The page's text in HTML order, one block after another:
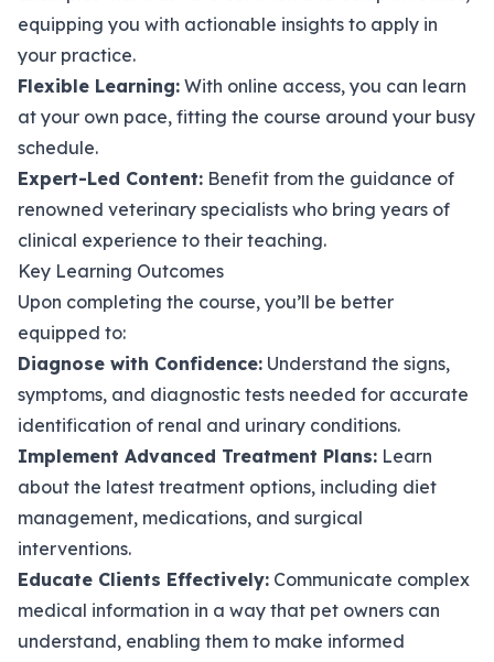
equipping you with actionable insights to apply in
your practice.
Flexible Learning: With online access, you can learn
at your own pace, fitting the course around your busy
schedule.
Expert-Led Content: Benefit from the guidance of
renowned veterinary specialists who bring years of
clinical experience to their teaching.
Key Learning Outcomes
Upon completing the course, you’ll be better
equipped to:
Diagnose with Confidence: Understand the signs,
symptoms, and diagnostic tests needed for accurate
identification of renal and urinary conditions.
Implement Advanced Treatment Plans: Learn
about the latest treatment options, including diet
management, medications, and surgical
interventions.
Educate Clients Effectively: Communicate complex
medical information in a way that pet owners can
understand, enabling them to make informed